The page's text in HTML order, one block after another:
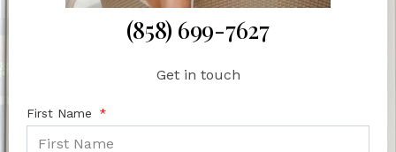
(858) 699-7627
Get in touch
First Name